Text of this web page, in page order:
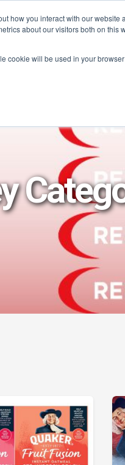
how you interact with our website
about our visitors both on this
cookie will be used in your
INSIGHTS